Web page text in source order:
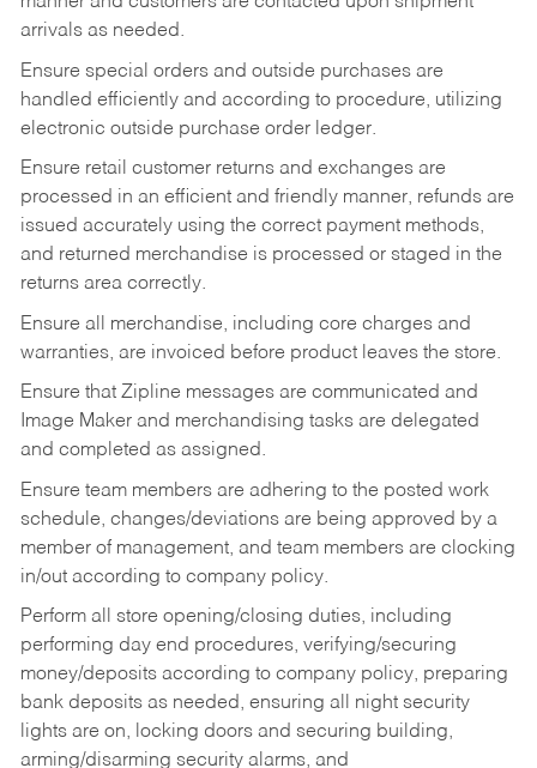
arrivals as needed.
Ensure special orders and outside purchases are
handled efficiently and according to procedure, utilizing
electronic outside purchase order ledger.
Ensure retail customer returns and exchanges are
processed in an efficient and friendly manner, refunds are
issued accurately using the correct payment methods,
and returned merchandise is processed or staged in the
returns area correctly.
Ensure all merchandise, including core charges and
warranties, are invoiced before product leaves the store.
Ensure that Zipline messages are communicated and
Image Maker and merchandising tasks are delegated
and completed as assigned.
Ensure team members are adhering to the posted work
schedule, changes/deviations are being approved by a
member of management, and team members are clocking
in/out according to company policy.
Perform all store opening/closing duties, including
performing day end procedures, verifying/securing
money/deposits according to company policy, preparing
bank deposits as needed, ensuring all night security
lights are on, locking doors and securing building,
arming/disarming security alarms, and